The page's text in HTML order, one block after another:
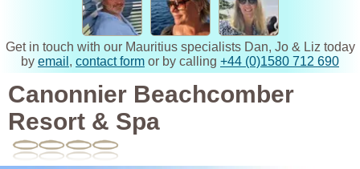
Get in touch with our Mauritius specialists Dan, Jo & Liz today
by email , contact form or by calling +44 (0)1580 712 690
Canonnier Beachcomber
Resort & Spa